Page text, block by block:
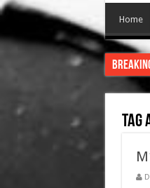
Home
Tag